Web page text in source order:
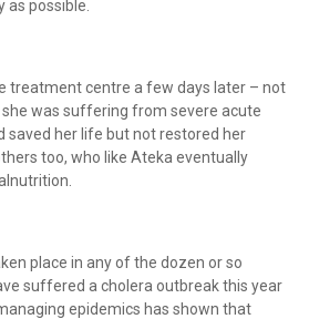
as possible.
treatment centre a few days later – not
was suffering from severe acute
saved her life but not restored her
too, who like Ateka eventually
place in any of the dozen or so
suffered a cholera outbreak this year
epidemics has shown that